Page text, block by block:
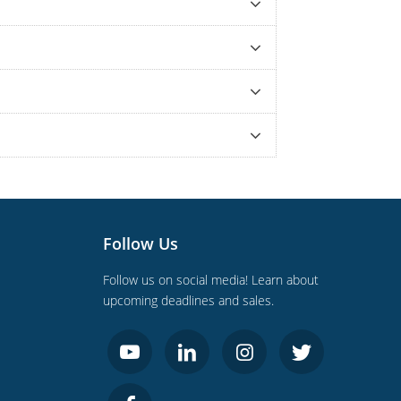
Follow Us
Follow us on social media! Learn about
upcoming deadlines and sales.